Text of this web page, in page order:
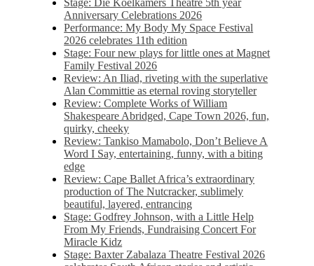
Stage: Die Koelkamers Theatre 5th year
Anniversary Celebrations 2026
Performance: My Body My Space Festival
2026 celebrates 11th edition
Stage: Four new plays for little ones at Magnet
Family Festival 2026
Review: An Iliad, riveting with the superlative
Alan Committie as eternal roving storyteller
Review: Complete Works of William
Shakespeare Abridged, Cape Town 2026, fun,
quirky, cheeky
Review: Tankiso Mamabolo, Don’t Believe A
Word I Say, entertaining, funny, with a biting
edge
Review: Cape Ballet Africa’s extraordinary
production of The Nutcracker, sublimely
beautiful, layered, entrancing
Stage: Godfrey Johnson, with a Little Help
From My Friends, Fundraising Concert For
Miracle Kidz
Stage: Baxter Zabalaza Theatre Festival 2026